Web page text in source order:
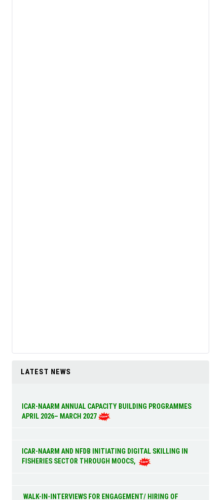
LATEST NEWS
ICAR-NAARM ANNUAL CAPACITY BUILDING PROGRAMMES
APRIL 2026– MARCH 2027
ICAR-NAARM AND NFDB INITIATING DIGITAL SKILLING IN
FISHERIES SECTOR THROUGH MOOCS,
WALK-IN-INTERVIEWS FOR ENGAGEMENT/ HIRING OF